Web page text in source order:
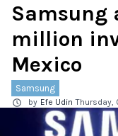
Samsung
million
Mexico
Samsung
by Efe Udin Thursday,